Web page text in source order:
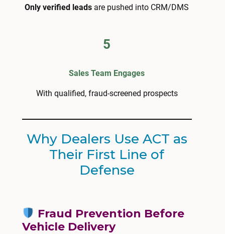
Only verified leads are pushed into CRM/DMS
5
Sales Team Engages
With qualified, fraud-screened prospects
Why Dealers Use ACT as
Their First Line of
Defense
Fraud Prevention Before
Vehicle Delivery